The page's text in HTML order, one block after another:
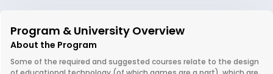
Program & University Overview
About the Program
Some of the required and suggested courses relate to the design